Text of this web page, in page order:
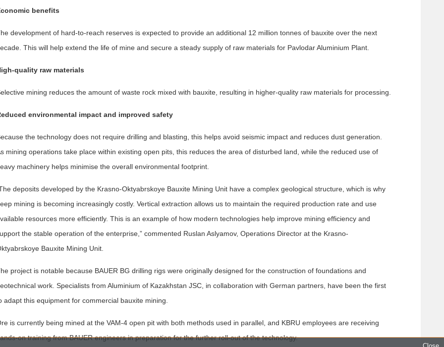
benefits
development of hard-to-reach reserves is expected to provide an additional 12 million tonnes of bauxite over the next
This will help extend the life of mine and secure a steady supply of raw materials for Pavlodar Aluminium Plant.
quality raw materials
mining reduces the amount of waste rock mixed with bauxite, resulting in higher-quality raw materials for processing.
environmental impact and improved safety
the technology does not require drilling and blasting, this helps avoid seismic impact and reduces dust generation.
mining operations take place within existing open pits, this reduces the area of disturbed land, while the reduced use of
machinery helps minimise the overall environmental footprint.
deposits developed by the Krasno-Oktyabrskoye Bauxite Mining Unit have a complex geological structure, which is why
mining is becoming increasingly costly. Vertical extraction allows us to maintain the required production rate and use
resources more efficiently. This is an example of how modern technologies help improve mining efficiency and
the stable operation of the enterprise,” commented Ruslan Aslyamov, Operations Director at the Krasno-
Bauxite Mining Unit.
project is notable because BAUER BG drilling rigs were originally designed for the construction of foundations and
work. Specialists from Aluminium of Kazakhstan JSC, in collaboration with German partners, have been the first
adapt this equipment for commercial bauxite mining.
is currently being mined at the VAM-4 open pit with both methods used in parallel, and KBRU employees are receiving
on training from BAUER engineers in preparation for the further roll-out of the technology.